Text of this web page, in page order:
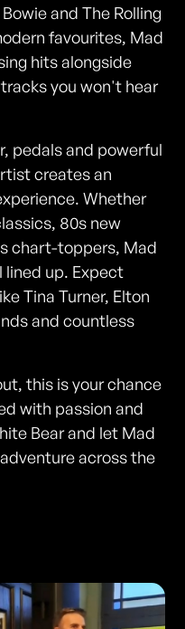
and The Rolling
favourites, Mad
hits alongside
you won't hear
pedals and powerful
creates an
Whether
80s new
chart-toppers, Mad
lined up. Expect
Tina Turner, Elton
and countless
this is your chance
with passion and
Bear and let Mad
across the